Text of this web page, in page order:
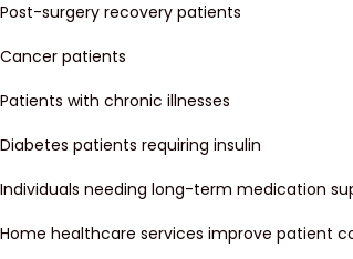
Post-surgery recovery patients
Cancer patients
Patients with chronic illnesses
Diabetes patients requiring insulin
Individuals needing long-term medication
Home healthcare services improve patient